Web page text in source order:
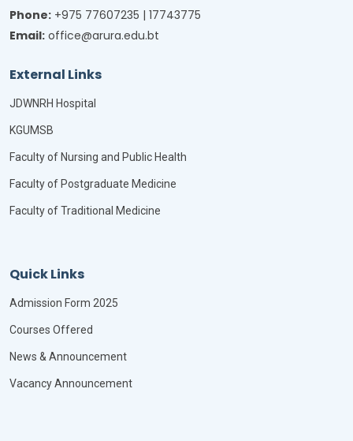
Phone: +975 77607235 | 17743775
Email: office@arura.edu.bt
External Links
JDWNRH Hospital
KGUMSB
Faculty of Nursing and Public Health
Faculty of Postgraduate Medicine
Faculty of Traditional Medicine
Quick Links
Admission Form 2025
Courses Offered
News & Announcement
Vacancy Announcement